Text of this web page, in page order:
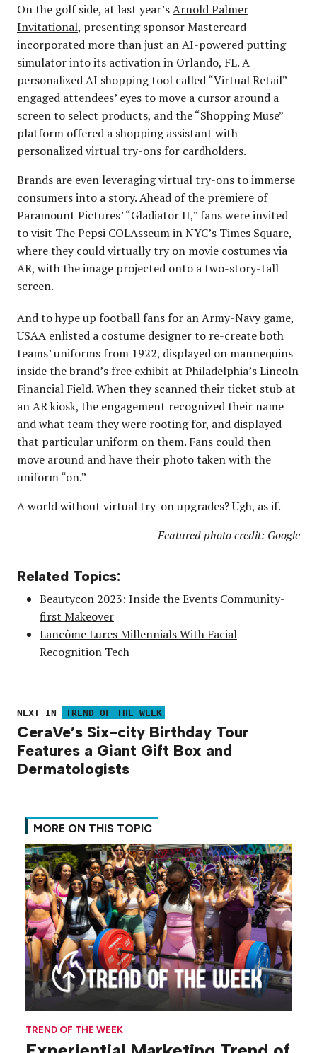
On the golf side, at last year’sArnold Palmer
Invitational, presenting sponsor Mastercard
incorporated more than just an AI-powered putting
simulator into its activation in Orlando, FL. A
personalized AI shopping tool called “Virtual Retail”
engaged attendees’ eyes to move a cursor around a
screen to select products, and the “Shopping Muse”
platform offered a shopping assistant with
personalized virtual try-ons for cardholders.
Brands are even leveraging virtual try-ons to immerse
consumers into a story. Ahead of the premiere of
Paramount Pictures’ “Gladiator II,” fans were invited
to visit The Pepsi COLAsseumin NYC’s Times Square,
where they could virtually try on movie costumes via
AR, with the image projected onto a two-story-tall
screen.
And to hype up football fans for anArmy-Navy game,
USAA enlisted a costume designer to re-create both
teams’ uniforms from 1922, displayed on mannequins
inside the brand’s free exhibit at Philadelphia’s Lincoln
Financial Field. When they scanned their ticket stub at
an AR kiosk, the engagement recognized their name
and what team they were rooting for, and displayed
that particular uniform on them. Fans could then
move around and have their photo taken with the
uniform “on.”
A world without virtual try-on upgrades? Ugh, as if.
Featured photo credit: Google
Related Topics:
Beautycon 2023: Inside the Events Community-
first Makeover
Lancôme Lures Millennials With Facial
Recognition Tech
NEXT IN TREND OF THE WEEK
CeraVe’s Six-city Birthday Tour
Features a Giant Gift Box and
Dermatologists
MORE ON THIS TOPIC
TREND OF THE WEEK